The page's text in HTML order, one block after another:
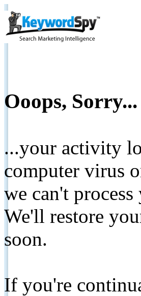
Ooops, Sorry...
...your activity
computer virus
we can't
We'll restore
soon.
If you're